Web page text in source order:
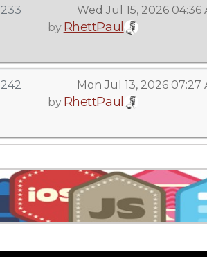
233
Wed Jul 15, 2026 04:36
by RhettPaul
242
Mon Jul 13, 2026 07:27
by RhettPaul